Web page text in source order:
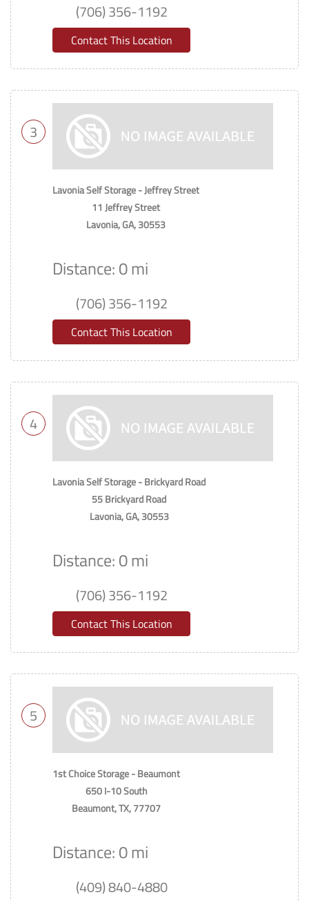
(706) 356-1192
Contact This Location
3
Lavonia Self Storage - Jeffrey Street
11 Jeffrey Street
Lavonia, GA, 30553
Distance: 0 mi
(706) 356-1192
Contact This Location
4
Lavonia Self Storage - Brickyard Road
55 Brickyard Road
Lavonia, GA, 30553
Distance: 0 mi
(706) 356-1192
Contact This Location
5
1st Choice Storage - Beaumont
650 I-10 South
Beaumont, TX, 77707
Distance: 0 mi
(409) 840-4880